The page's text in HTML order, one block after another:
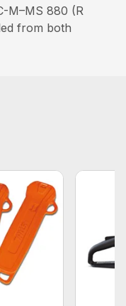
M–MS 880 (R
from both